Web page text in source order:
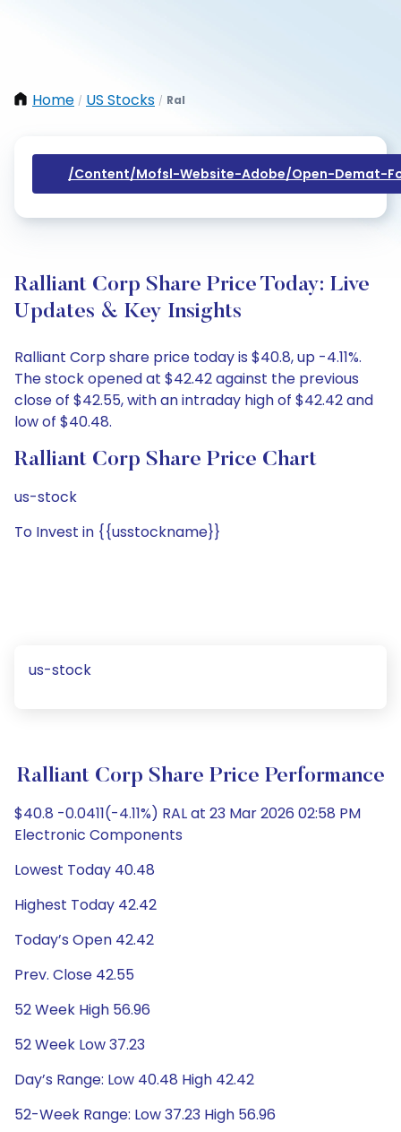
Home / US Stocks / Ral
/content/mofsl-Website-Adobe/open-Demat-
Ralliant Corp Share Price Today: Live
Updates & Key Insights
Ralliant Corp share price today is $40.8, up -4.11%.
The stock opened at $42.42 against the previous
close of $42.55, with an intraday high of $42.42 and
low of $40.48.
Ralliant Corp Share Price Chart
us-stock
To Invest in {{usstockname}}
us-stock
Ralliant Corp Share Price Performance
$40.8 -0.0411(-4.11%) RAL at 23 Mar 2026 02:58 PM
Electronic Components
Lowest Today 40.48
Highest Today 42.42
Today’s Open 42.42
Prev. Close 42.55
52 Week High 56.96
52 Week Low 37.23
Day’s Range: Low 40.48 High 42.42
52-Week Range: Low 37.23 High 56.96